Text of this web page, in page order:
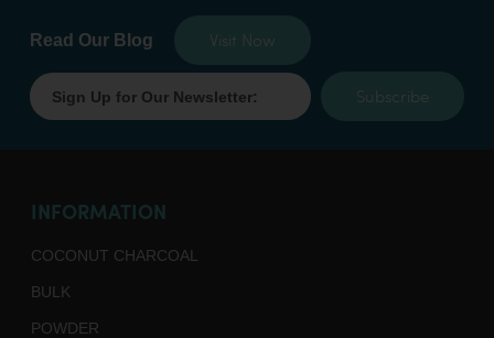
Read Our Blog Visit Now
Subscribe
INFORMATION
COCONUT CHARCOAL
BULK
POWDER